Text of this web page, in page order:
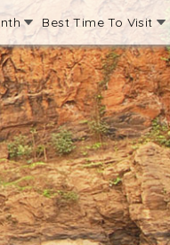
Best Time To Visit